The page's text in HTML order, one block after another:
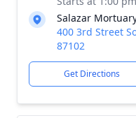
Salazar
400 3rd Street
87102
Get Directions